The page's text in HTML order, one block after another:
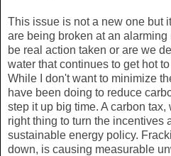
This issue is not a new one but
are being broken at an
be real action taken or are we
water that continues to get hot
While I don't want to minimize
have been doing to reduce
step it up big time. A carbon
right thing to turn the incentives
sustainable energy policy.
down, is causing measurable